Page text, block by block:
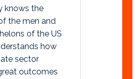
knows the
the men and
of the US
how
sector
outcomes